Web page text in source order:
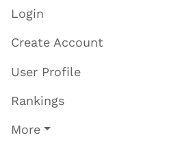
Login
Create Account
User Profile
Rankings
More